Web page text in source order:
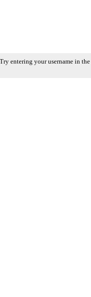
entering your username in the